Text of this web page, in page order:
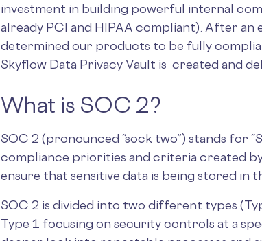
investment in building powerful internal
already PCI and HIPAA compliant). After
determined our products to be fully
Skyflow Data Privacy Vault is created and
What is SOC 2?
SOC 2 (pronounced “sock two”) stands for
compliance priorities and criteria created
ensure that sensitive data is being stored in
SOC 2 is divided into two different types
Type 1 focusing on security controls at a